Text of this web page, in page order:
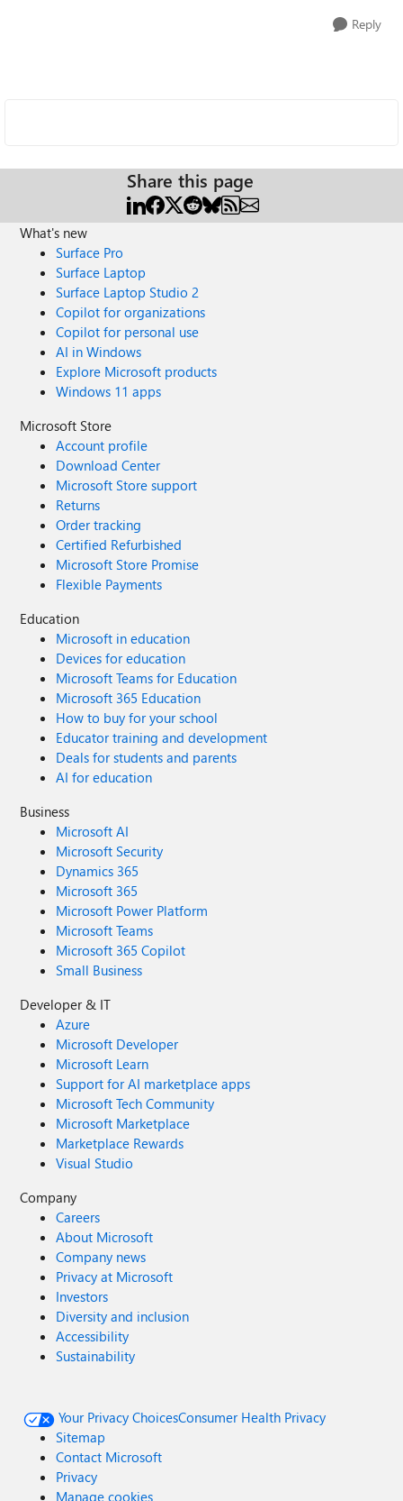
Reply
Share this page
What's new
Surface Pro
Surface Laptop
Surface Laptop Studio 2
Copilot for organizations
Copilot for personal use
AI in Windows
Explore Microsoft products
Windows 11 apps
Microsoft Store
Account profile
Download Center
Microsoft Store support
Returns
Order tracking
Certified Refurbished
Microsoft Store Promise
Flexible Payments
Education
Microsoft in education
Devices for education
Microsoft Teams for Education
Microsoft 365 Education
How to buy for your school
Educator training and development
Deals for students and parents
AI for education
Business
Microsoft AI
Microsoft Security
Dynamics 365
Microsoft 365
Microsoft Power Platform
Microsoft Teams
Microsoft 365 Copilot
Small Business
Developer & IT
Azure
Microsoft Developer
Microsoft Learn
Support for AI marketplace apps
Microsoft Tech Community
Microsoft Marketplace
Marketplace Rewards
Visual Studio
Company
Careers
About Microsoft
Company news
Privacy at Microsoft
Investors
Diversity and inclusion
Accessibility
Sustainability
Your Privacy ChoicesConsumer Health Privacy
Sitemap
Contact Microsoft
Privacy
Manage cookies